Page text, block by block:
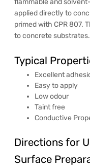
flammable and
applied directly to
primed with CPR 807.
to concrete substrates.
Typical
Excellent
Easy to apply
Low odour
Taint free
Conductive
Directions for
Surface